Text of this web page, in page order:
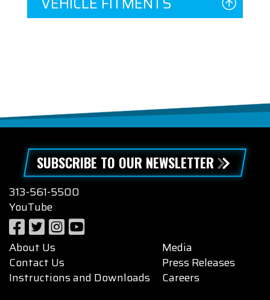
SUBSCRIBE TO OUR NEWSLETTER
313-561-5500
YouTube
About Us
Contact Us
Instructions and Downloads
Media
Press Releases
Careers